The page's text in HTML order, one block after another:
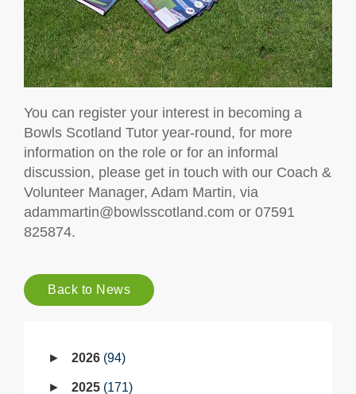
You can register your interest in becoming a
Bowls Scotland Tutor year-round, for more
information on the role or for an informal
discussion, please get in touch with our Coach &
Volunteer Manager, Adam Martin, via
adammartin@bowlsscotland.com or 07591
825874.
Back to News
2026 94
2025 171